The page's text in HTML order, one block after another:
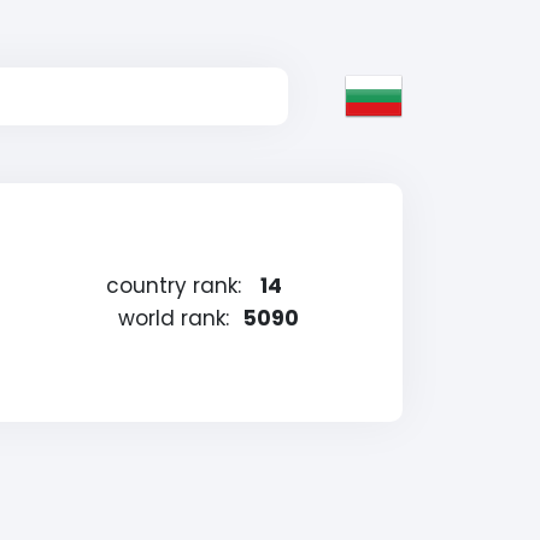
country rank:
14
world rank: 5090